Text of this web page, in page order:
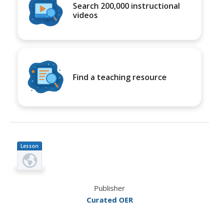
Search 200,000 instructional
videos
Find a teaching resource
Lesson
Plan
Publisher
Curated OER